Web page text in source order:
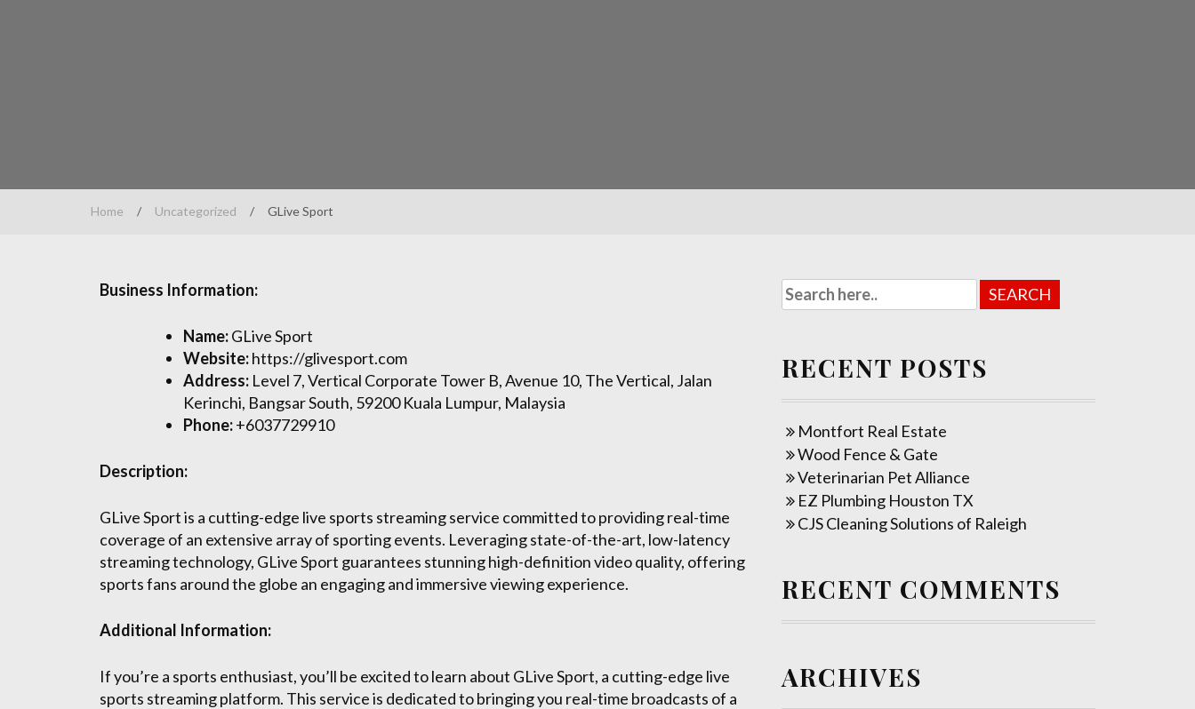
Home / Uncategorized / GLive Sport
Business Information:
Name:GLive Sport
Website:https://glivesport.com
Address: Level 7, Vertical Corporate Tower B, Avenue 10, The Vertical, Jalan
Kerinchi, Bangsar South, 59200 Kuala Lumpur, Malaysia
Phone:+6037729910
Description:
GLive Sport is a cutting-edge live sports streaming service committed to providing real-time
coverage of an extensive array of sporting events. Leveraging state-of-the-art, low-latency
streaming technology, GLive Sport guarantees stunning high-definition video quality, offering
sports fans around the globe an engaging and immersive viewing experience.
Additional Information:
If you’re a sports enthusiast, you’ll be excited to learn about GLive Sport, a cutting-edge live
sports streaming platform. This service is dedicated to bringing you real-time broadcasts of a
RECENT POSTS
Montfort Real Estate
Wood Fence & Gate
Veterinarian Pet Alliance
EZ Plumbing Houston TX
CJS Cleaning Solutions of Raleigh
RECENT COMMENTS
ARCHIVES